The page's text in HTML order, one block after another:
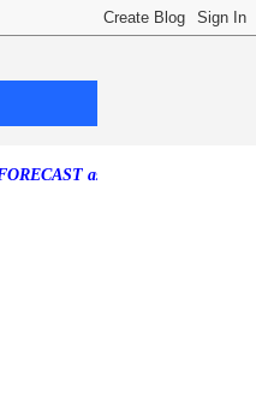
as of Friday, 07 August 2026)